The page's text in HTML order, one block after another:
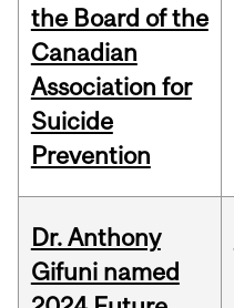
the Board of the
Canadian
Association for
Suicide
Prevention
Dr. Anthony
Gifuni named